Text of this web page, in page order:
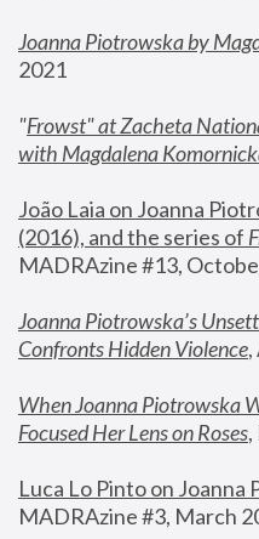
Joanna Piotrowska by
2021
"Frowst" at Zacheta
with Magdalena
João Laia on Joanna
(2016), and the series of
MADRAzine #13,
Joanna Piotrowska’s
Confronts Hidden Violence
When Joanna Piotrowska
Focused Her Lens on Roses,
Luca Lo Pinto on Joanna
MADRAzine #3, March